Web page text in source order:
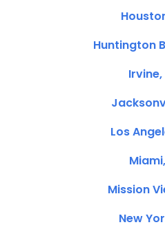
Huntington
Irvine,
Los
Mission
New